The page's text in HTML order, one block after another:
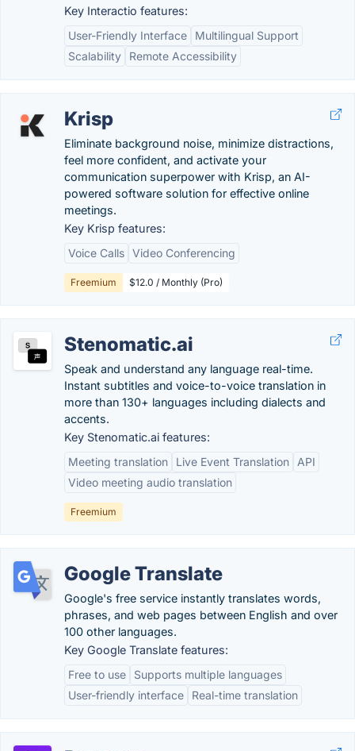
Key Interactio features:
User-Friendly Interface
Multilingual Support
Scalability
Remote Accessibility
Krisp
Eliminate background noise, minimize distractions,
feel more confident, and activate your
communication superpower with Krisp, an AI-
powered software solution for effective online
meetings.
Key Krisp features:
Voice Calls Video Conferencing
Freemium $12.0 / Monthly (Pro)
Stenomatic.ai
Speak and understand any language real-time.
Instant subtitles and voice-to-voice translation in
more than 130+ languages including dialects and
accents.
Key Stenomatic.ai features:
Meeting translation
Live Event Translation
API
Video meeting audio translation
Freemium
Google Translate
Google's free service instantly translates words,
phrases, and web pages between English and over
100 other languages.
Key Google Translate features:
Free to use
Supports multiple languages
User-friendly interface
Real-time translation